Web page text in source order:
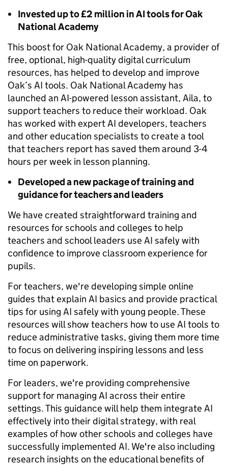
Invested up to £2 million in AI tools for Oak
National Academy
This boost for Oak National Academy, a provider of
free, optional, high-quality digital curriculum
resources, has helped to develop and improve
Oak’s AI tools. Oak National Academy has
launched an AI-powered lesson assistant, Aila, to
support teachers to reduce their workload. Oak
has worked with expert AI developers, teachers
and other education specialists to create a tool
that teachers report has saved them around 3-4
hours per week in lesson planning.
Developed a new package of training and
guidance for teachers and leaders
We have created straightforward training and
resources for schools and colleges to help
teachers and school leaders use AI safely with
confidence to improve classroom experience for
pupils.
For teachers, we're developing simple online
guides that explain AI basics and provide practical
tips for using AI safely with young people. These
resources will show teachers how to use AI tools to
reduce administrative tasks, giving them more time
to focus on delivering inspiring lessons and less
time on paperwork.
For leaders, we're providing comprehensive
support for managing AI across their entire
settings. This guidance will help them integrate AI
effectively into their digital strategy, with real
examples of how other schools and colleges have
successfully implemented AI. We're also including
research insights on the educational benefits of